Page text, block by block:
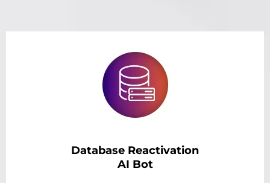
Database Reactivation
AI Bot